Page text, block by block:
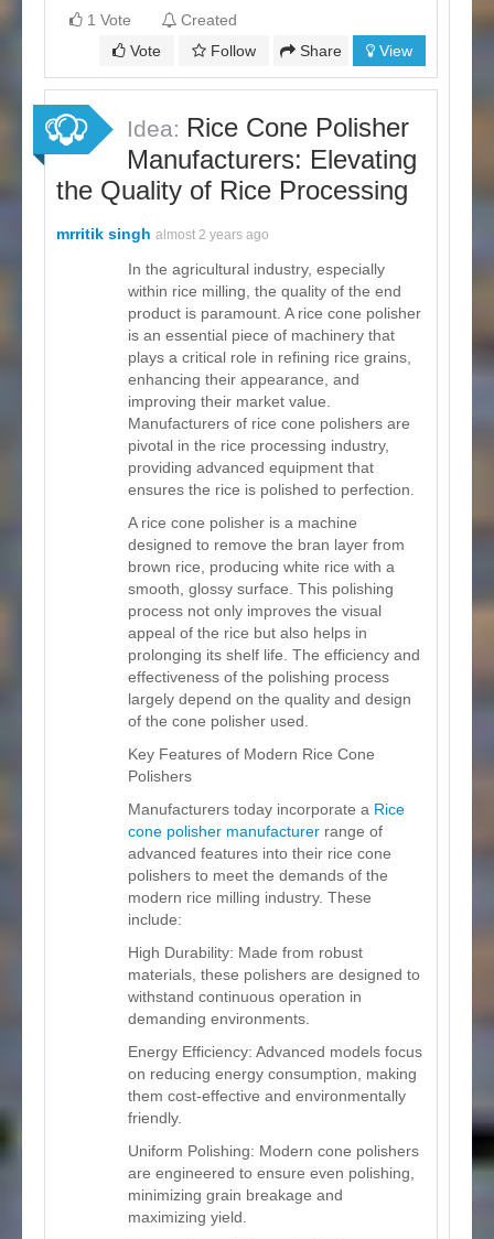
1 Vote
Created
Vote
Follow Share View
Idea: Rice Cone Polisher
Manufacturers: Elevating
the Quality of Rice Processing
mrritik singh almost 2 years ago
In the agricultural industry, especially
within rice milling, the quality of the end
product is paramount. A rice cone polisher
is an essential piece of machinery that
plays a critical role in refining rice grains,
enhancing their appearance, and
improving their market value.
Manufacturers of rice cone polishers are
pivotal in the rice processing industry,
providing advanced equipment that
ensures the rice is polished to perfection.
A rice cone polisher is a machine
designed to remove the bran layer from
brown rice, producing white rice with a
smooth, glossy surface. This polishing
process not only improves the visual
appeal of the rice but also helps in
prolonging its shelf life. The efficiency and
effectiveness of the polishing process
largely depend on the quality and design
of the cone polisher used.
Key Features of Modern Rice Cone
Polishers
Manufacturers today incorporate a Rice
cone polisher manufacturer range of
advanced features into their rice cone
polishers to meet the demands of the
modern rice milling industry. These
include:
High Durability: Made from robust
materials, these polishers are designed to
withstand continuous operation in
demanding environments.
Energy Efficiency: Advanced models focus
on reducing energy consumption, making
them cost-effective and environmentally
friendly.
Uniform Polishing: Modern cone polishers
are engineered to ensure even polishing,
minimizing grain breakage and
maximizing yield.